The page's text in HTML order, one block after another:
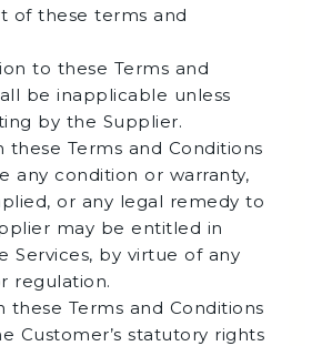
of these terms and
to these Terms and
be inapplicable unless
by the Supplier.
these Terms and Conditions
any condition or warranty,
or any legal remedy to
may be entitled in
Services, by virtue of any
regulation.
these Terms and Conditions
Customer’s statutory rights